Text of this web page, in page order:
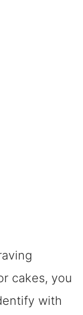
cakes, you
with